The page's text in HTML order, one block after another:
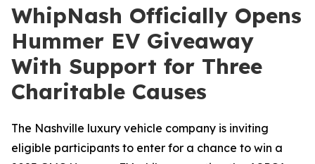
WhipNash Officially Opens
Hummer EV Giveaway
With Support for Three
Charitable Causes
The Nashville luxury vehicle company is inviting
eligible participants to enter for a chance to win a